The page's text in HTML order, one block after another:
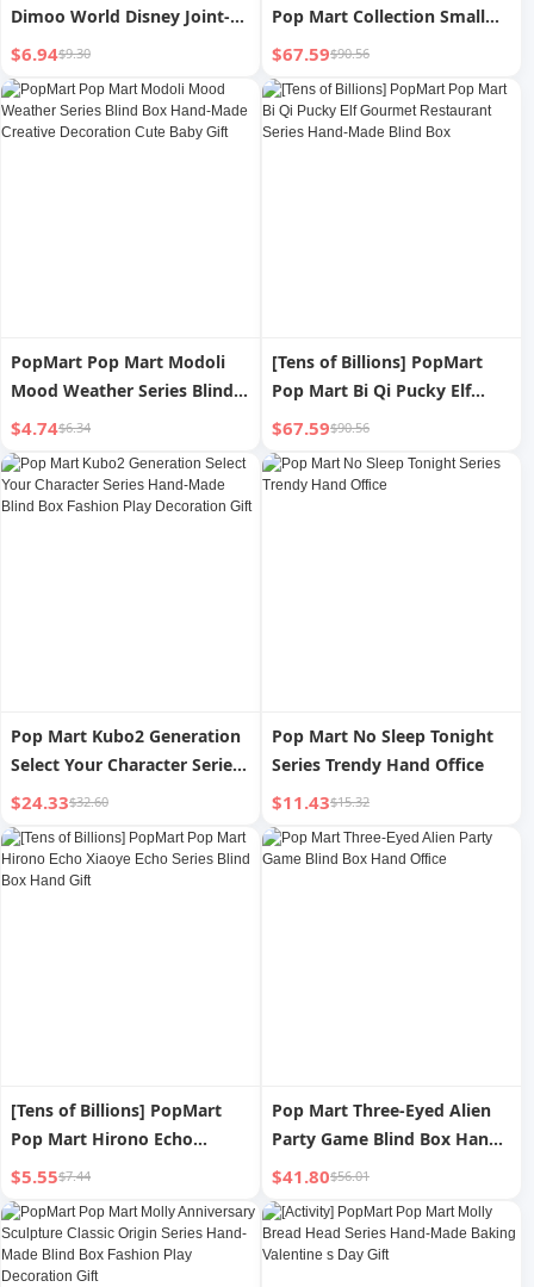
Dimoo World Disney Joint-
Name Series Blind Box Hand
Gift
$6.94$9.30
Pop Mart Collection Small
Hand Pull Small Hand Series
Hand-Made Blind Box
Fashion Play Gift
$67.59$90.56
PopMart Pop Mart Modoli
Mood Weather Series Blind
Box Hand-Made Creative
Decoration Cute Baby Gift
$4.74$6.34
[Tens of Billions] PopMart
Pop Mart Bi Qi Pucky Elf
Gourmet Restaurant Series
Hand-Made Blind Box
$67.59$90.56
Pop Mart Kubo2 Generation
Select Your Character Series
Hand-Made Blind Box
Fashion Play Decoration Gift
$24.33$32.60
Pop Mart No Sleep Tonight
Series Trendy Hand Office
$11.43$15.32
[Tens of Billions] PopMart
Pop Mart Hirono Echo
Xiaoye Echo Series Blind Box
Hand Gift
$5.55$7.44
Pop Mart Three-Eyed Alien
Party Game Blind Box Hand
Office
$41.80$56.01